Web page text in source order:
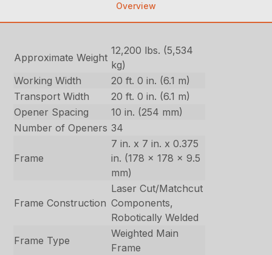
Overview
Approximate Weight
12,200 lbs. (5,534
kg)
Working Width
20 ft. 0 in. (6.1 m)
Transport Width
20 ft. 0 in. (6.1 m)
Opener Spacing
10 in. (254 mm)
Number of Openers 34
Frame
7 in. x 7 in. x 0.375
in. (178 x 178 x 9.5
mm)
Frame Construction
Laser Cut/Matchcut
Components,
Robotically Welded
Frame Type
Weighted Main
Frame